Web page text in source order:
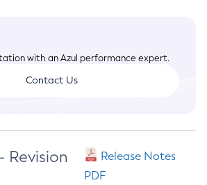
with an Azul performance expert.
Contact Us
Revision
Release Notes
PDF